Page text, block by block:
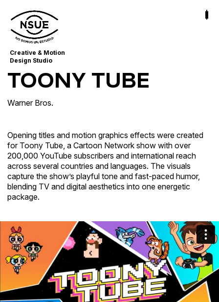
Creative & Motion
Design Studio
TOONY TUBE
Warner Bros.
Opening titles and motion graphics effects were created
for Toony Tube, a Cartoon Network show with over
200,000 YouTube subscribers and international reach
across several countries and languages. The visuals
capture the show’s playful tone and fast-paced humor,
blending TV and digital aesthetics into one energetic
package.